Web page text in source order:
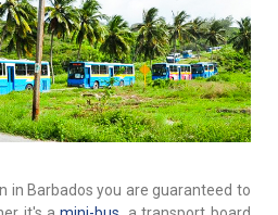
in Barbados you are guaranteed to